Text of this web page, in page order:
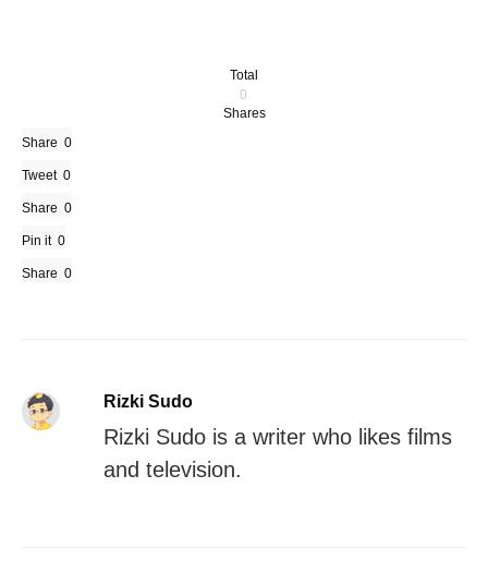
Total
0
Shares
Share 0
Tweet 0
Share 0
Pin it 0
Share 0
Rizki Sudo
Rizki Sudo is a writer who likes films
and television.